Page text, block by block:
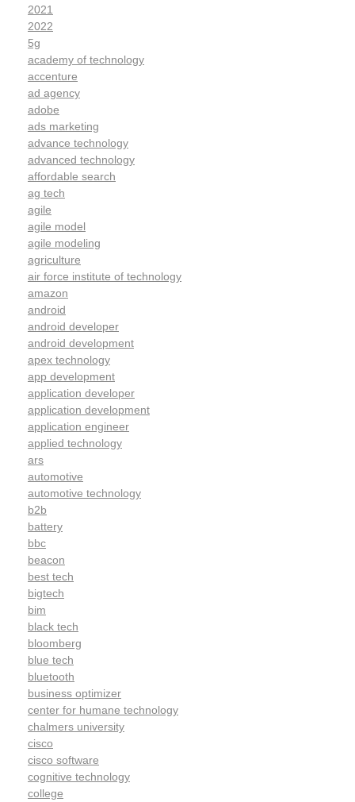
2021
2022
5g
academy of technology
accenture
ad agency
adobe
ads marketing
advance technology
advanced technology
affordable search
ag tech
agile
agile model
agile modeling
agriculture
air force institute of technology
amazon
android
android developer
android development
apex technology
app development
application developer
application development
application engineer
applied technology
ars
automotive
automotive technology
b2b
battery
bbc
beacon
best tech
bigtech
bim
black tech
bloomberg
blue tech
bluetooth
business optimizer
center for humane technology
chalmers university
cisco
cisco software
cognitive technology
college